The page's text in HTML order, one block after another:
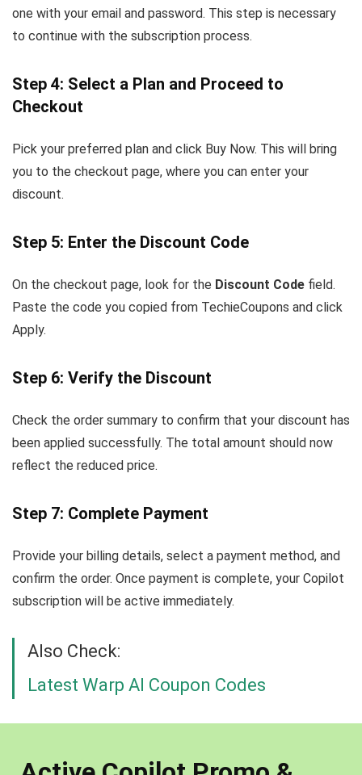
one with your email and password. This step is necessary
to continue with the subscription process.
Step 4: Select a Plan and Proceed to
Checkout
Pick your preferred plan and click Buy Now. This will bring
you to the checkout page, where you can enter your
discount.
Step 5: Enter the Discount Code
On the checkout page, look for the Discount Code field.
Paste the code you copied from TechieCoupons and click
Apply.
Step 6: Verify the Discount
Check the order summary to confirm that your discount has
been applied successfully. The total amount should now
reflect the reduced price.
Step 7: Complete Payment
Provide your billing details, select a payment method, and
confirm the order. Once payment is complete, your Copilot
subscription will be active immediately.
Also Check:
Latest Warp AI Coupon Codes